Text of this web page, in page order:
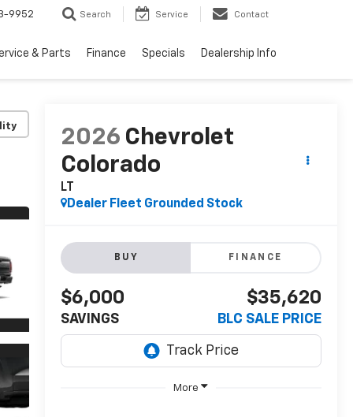
9952 Search Service Contact
& Parts Finance Specials Dealership Info
2026 Chevrolet
Colorado
LT
Dealer Fleet Grounded Stock
BUY FINANCE
$6,000
SAVINGS
$35,620
BLC SALE PRICE
More